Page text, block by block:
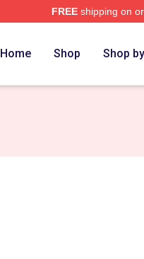
FREEshipping on
Home Shop Shop